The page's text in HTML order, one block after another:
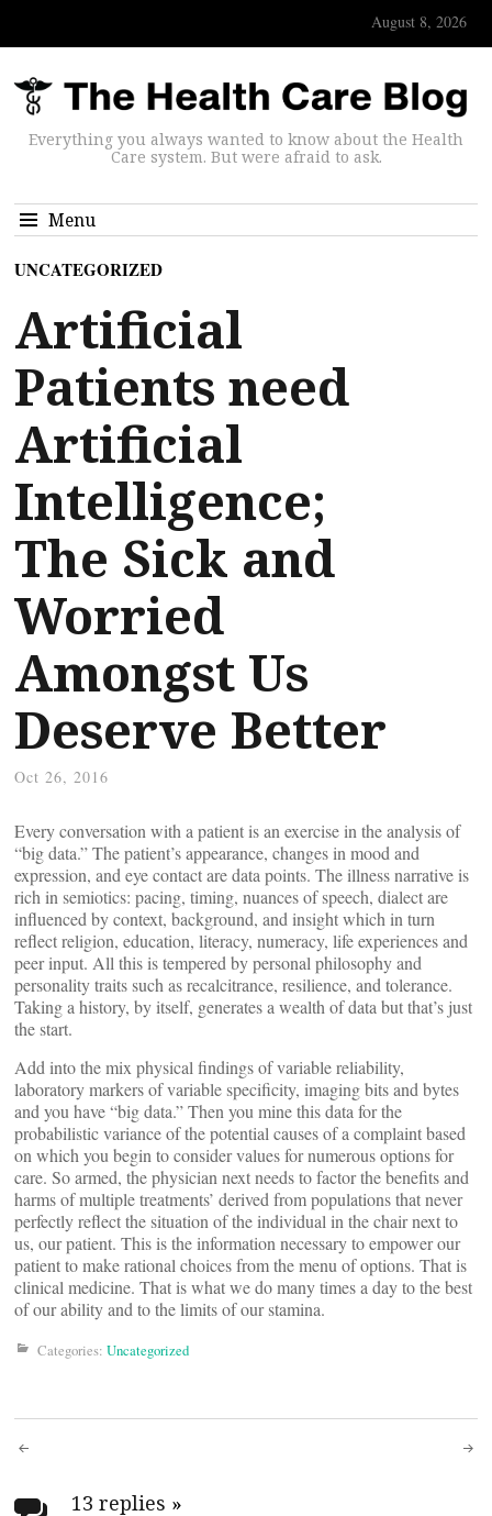
August 8, 2026
Everything you always wanted to know about the Health
Care system. But were afraid to ask.
Menu
UNCATEGORIZED
Artificial
Patients need
Artificial
Intelligence;
The Sick and
Worried
Amongst Us
Deserve Better
Oct 26, 2016
Every conversation with a patient is an exercise in the analysis of
“big data.” The patient’s appearance, changes in mood and
expression, and eye contact are data points. The illness narrative is
rich in semiotics: pacing, timing, nuances of speech, dialect are
influenced by context, background, and insight which in turn
reflect religion, education, literacy, numeracy, life experiences and
peer input. All this is tempered by personal philosophy and
personality traits such as recalcitrance, resilience, and tolerance.
Taking a history, by itself, generates a wealth of data but that’s just
the start.
Add into the mix physical findings of variable reliability,
laboratory markers of variable specificity, imaging bits and bytes
and you have “big data.” Then you mine this data for the
probabilistic variance of the potential causes of a complaint based
on which you begin to consider values for numerous options for
care. So armed, the physician next needs to factor the benefits and
harms of multiple treatments’ derived from populations that never
perfectly reflect the situation of the individual in the chair next to
us, our patient. This is the information necessary to empower our
patient to make rational choices from the menu of options. That is
clinical medicine. That is what we do many times a day to the best
of our ability and to the limits of our stamina.
Categories: Uncategorized
Post
13 replies »